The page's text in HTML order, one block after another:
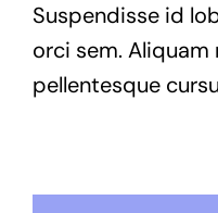
Suspendisse id
orci sem.
pellentesque